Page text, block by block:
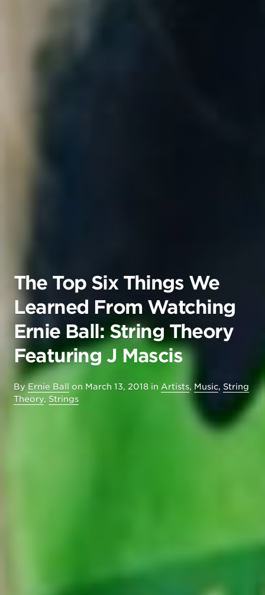
The Top Six Things We
Learned From Watching
Ernie Ball: String Theory
Featuring J Mascis
By Ernie Ball on March 13, 2018 in Artists, Music, String
Theory, Strings